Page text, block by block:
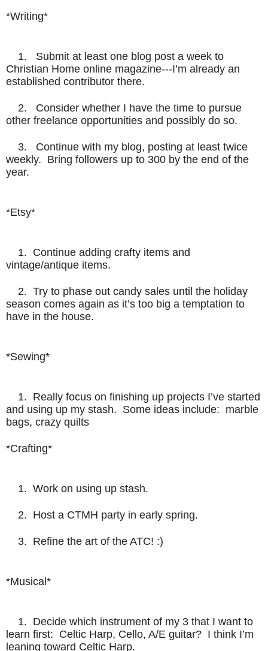
*Writing*
1. Submit at least one blog post a week to
Christian Home online magazine---I’m already an
established contributor there.
2. Consider whether I have the time to pursue
other freelance opportunities and possibly do so.
3. Continue with my blog, posting at least twice
weekly. Bring followers up to 300 by the end of the
year.
*Etsy*
1. Continue adding crafty items and
vintage/antique items.
2. Try to phase out candy sales until the holiday
season comes again as it’s too big a temptation to
have in the house.
*Sewing*
1. Really focus on finishing up projects I’ve started
and using up my stash. Some ideas include: marble
bags, crazy quilts
*Crafting*
1. Work on using up stash.
2. Host a CTMH party in early spring.
3. Refine the art of the ATC! :)
*Musical*
1. Decide which instrument of my 3 that I want to
learn first: Celtic Harp, Cello, A/E guitar? I think I’m
leaning toward Celtic Harp.